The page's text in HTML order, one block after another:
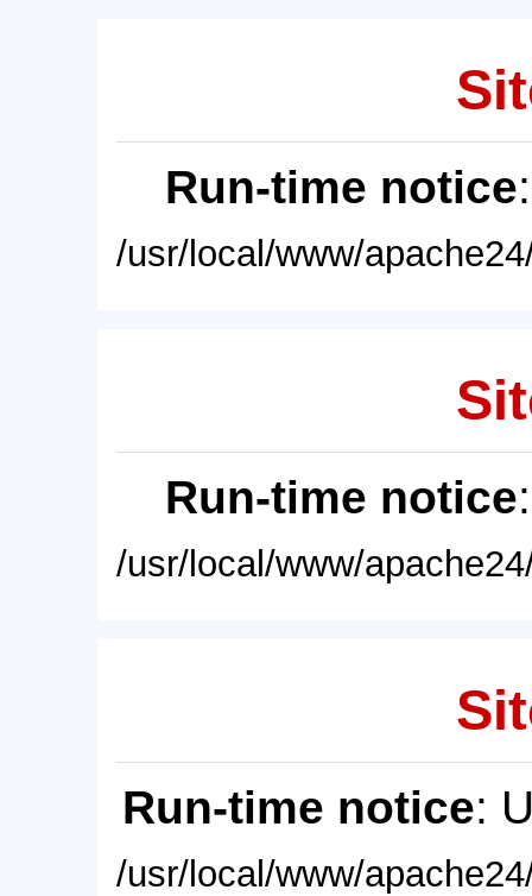
Run-time notice
/usr/local/www/
Run-time notice
/usr/local/www/
Run-time notice:
/usr/local/www/